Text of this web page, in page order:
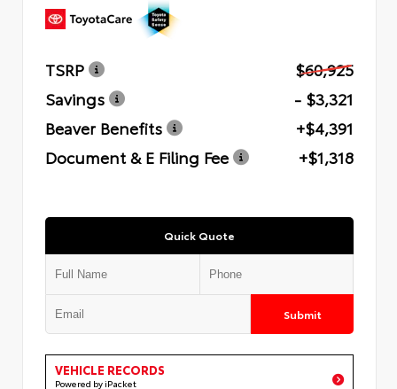
TSRP
$60,925
Savings
- $3,321
Beaver Benefits
+$4,391
Document & E Filing Fee
+$1,318
Quick Quote
Submit
VEHICLE RECORDS
Powered by iPacket